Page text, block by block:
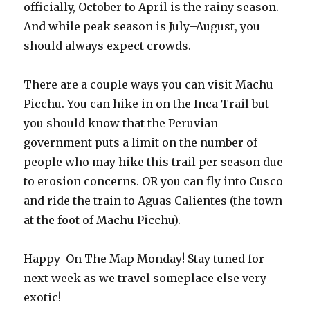
officially, October to April is the rainy season.
And while peak season is July–August, you
should always expect crowds.
There are a couple ways you can visit Machu
Picchu. You can hike in on the Inca Trail but
you should know that the Peruvian
government puts a limit on the number of
people who may hike this trail per season due
to erosion concerns. OR you can fly into Cusco
and ride the train to Aguas Calientes (the town
at the foot of Machu Picchu).
Happy On The Map Monday! Stay tuned for
next week as we travel someplace else very
exotic!